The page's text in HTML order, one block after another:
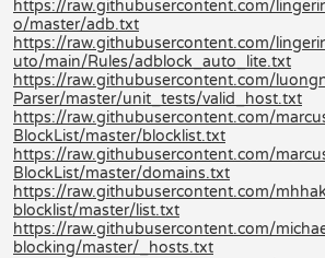
https://raw.githubusercontent.com/
o/master/adb.txt
https://raw.githubusercontent.com/
uto/main/Rules/adblock_auto_lite.txt
https://raw.githubusercontent.com/
Parser/master/unit_tests/valid_host.txt
https://raw.githubusercontent.com/
BlockList/master/blocklist.txt
https://raw.githubusercontent.com/
BlockList/master/domains.txt
https://raw.githubusercontent.com/
blocklist/master/list.txt
https://raw.githubusercontent.com/
blocking/master/_hosts.txt